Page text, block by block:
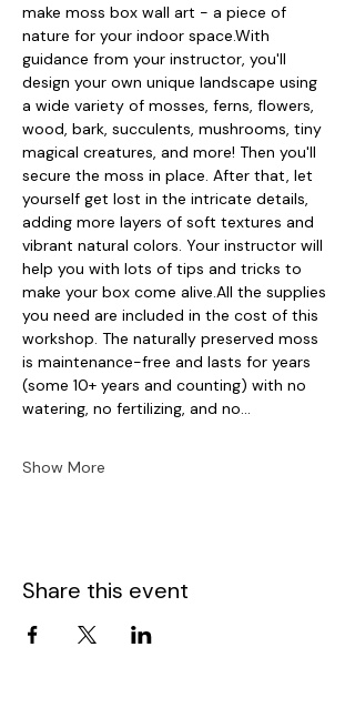
make moss box wall art - a piece of
nature for your indoor space.With
guidance from your instructor, you'll
design your own unique landscape using
a wide variety of mosses, ferns, flowers,
wood, bark, succulents, mushrooms, tiny
magical creatures, and more! Then you'll
secure the moss in place. After that, let
yourself get lost in the intricate details,
adding more layers of soft textures and
vibrant natural colors. Your instructor will
help you with lots of tips and tricks to
make your box come alive.All the supplies
you need are included in the cost of this
workshop. The naturally preserved moss
is maintenance-free and lasts for years
(some 10+ years and counting) with no
watering, no fertilizing, and no…
Show More
Share this event